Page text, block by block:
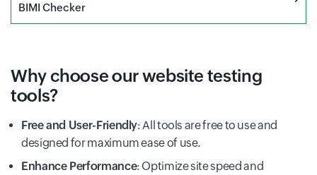
BIMI Checker
Why choose our website testing
tools?
Free and User-Friendly: All tools are free to use and
designed for maximum ease of use.
Enhance Performance: Optimize site speed and